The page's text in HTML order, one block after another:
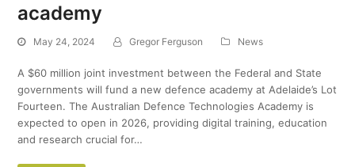
academy
May 24, 2024 Gregor Ferguson News
A $60 million joint investment between the Federal and State
governments will fund a new defence academy at Adelaide’s Lot
Fourteen. The Australian Defence Technologies Academy is
expected to open in 2026, providing digital training, education
and research crucial for…